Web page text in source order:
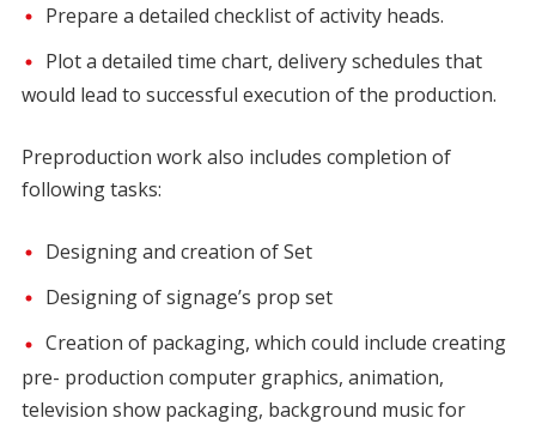
Prepare a detailed checklist of activity heads.
Plot a detailed time chart, delivery schedules that
would lead to successful execution of the production.
Preproduction work also includes completion of
following tasks:
Designing and creation of Set
Designing of signage’s prop set
Creation of packaging, which could include creating
pre- production computer graphics, animation,
television show packaging, background music for